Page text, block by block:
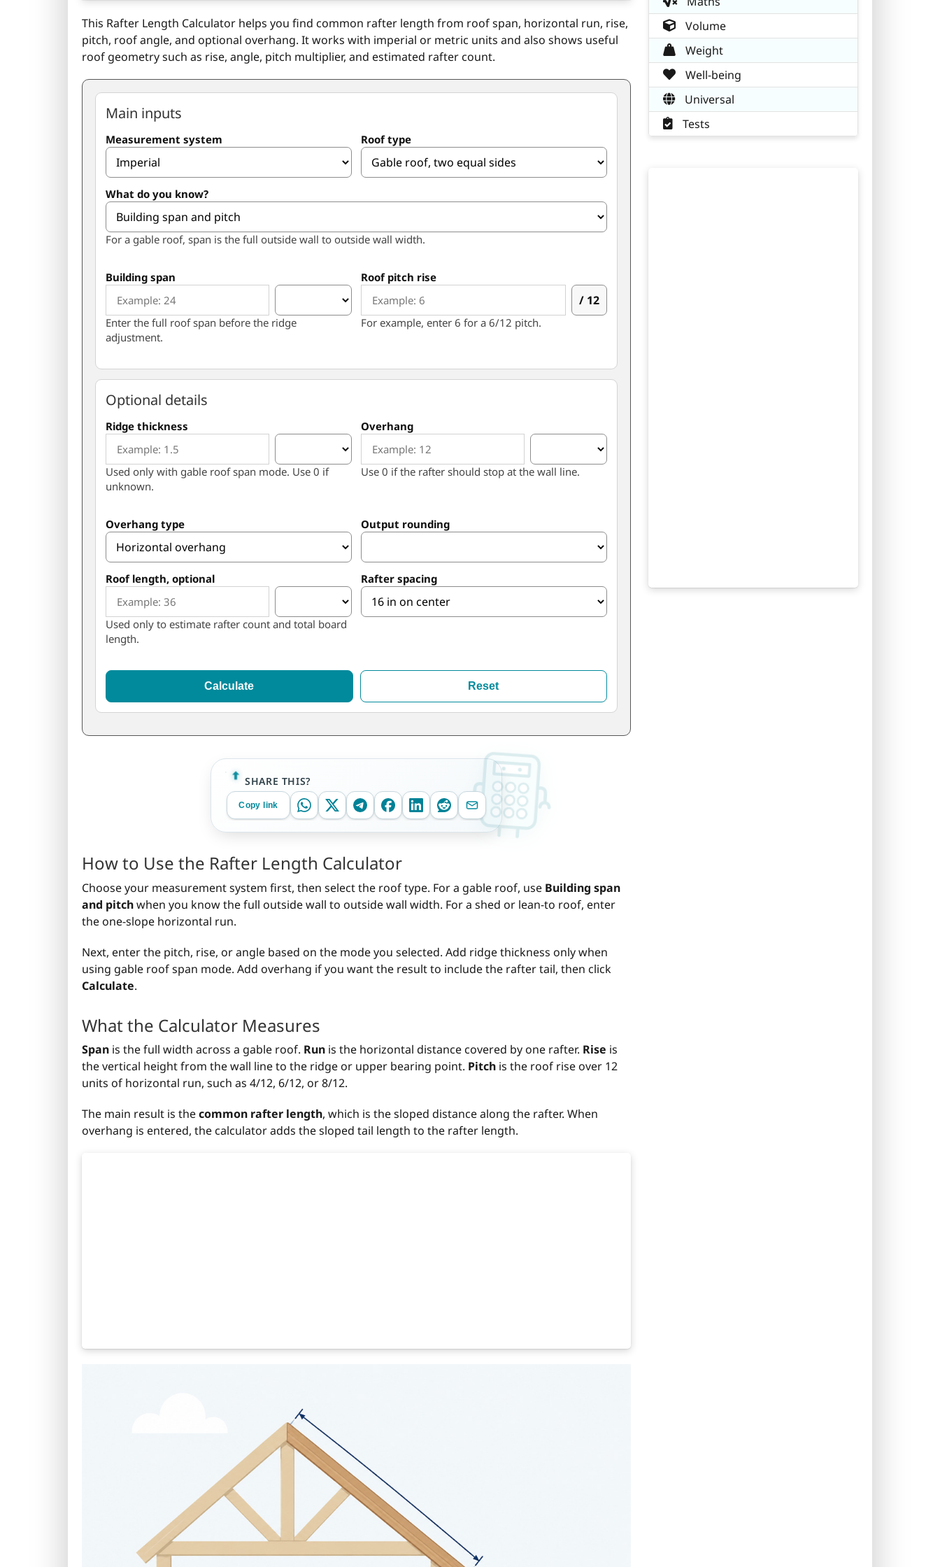
This Rafter Length Calculator helps you find common rafter length from roof span, horizontal run, rise,
pitch, roof angle, and optional overhang. It works with imperial or metric units and also shows useful
roof geometry such as rise, angle, pitch multiplier, and estimated rafter count.
Main inputs
Measurement system Roof type
What do you know?
For a gable roof, span is the full outside wall to outside wall width.
Building span
Enter the full roof span before the ridge
adjustment.
Roof pitch rise
/ 12
For example, enter 6 for a 6/12 pitch.
Optional details
Ridge thickness
Used only with gable roof span mode. Use 0 if
unknown.
Overhang
Use 0 if the rafter should stop at the wall line.
Overhang type Output rounding
Roof length, optional
Used only to estimate rafter count and total board
length.
Rafter spacing
Calculate Reset
SHARE THIS?
Copy link
How to Use the Rafter Length Calculator
Choose your measurement system first, then select the roof type. For a gable roof, use Building span
and pitchwhen you know the full outside wall to outside wall width. For a shed or lean-to roof, enter
the one-slope horizontal run.
Next, enter the pitch, rise, or angle based on the mode you selected. Add ridge thickness only when
using gable roof span mode. Add overhang if you want the result to include the rafter tail, then click
Calculate.
What the Calculator Measures
Span is the full width across a gable roof. Run is the horizontal distance covered by one rafter. Rise is
the vertical height from the wall line to the ridge or upper bearing point. Pitch is the roof rise over 12
units of horizontal run, such as 4/12, 6/12, or 8/12.
The main result is thecommon rafter length, which is the sloped distance along the rafter. When
overhang is entered, the calculator adds the sloped tail length to the rafter length.
Volume
Weight
Well-being
Universal
Tests